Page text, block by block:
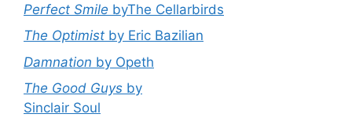
Perfect Smile byThe Cellarbirds
The Optimist by Eric Bazilian
Damnation by Opeth
The Good Guys by
Sinclair Soul